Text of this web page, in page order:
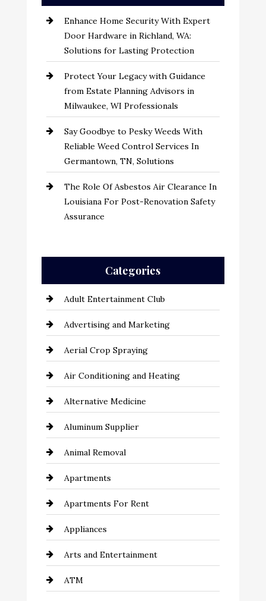
Enhance Home Security With Expert
Door Hardware in Richland, WA:
Solutions for Lasting Protection
Protect Your Legacy with Guidance
from Estate Planning Advisors in
Milwaukee, WI Professionals
Say Goodbye to Pesky Weeds With
Reliable Weed Control Services In
Germantown, TN, Solutions
The Role Of Asbestos Air Clearance In
Louisiana For Post-Renovation Safety
Assurance
Categories
Adult Entertainment Club
Advertising and Marketing
Aerial Crop Spraying
Air Conditioning and Heating
Alternative Medicine
Aluminum Supplier
Animal Removal
Apartments
Apartments For Rent
Appliances
Arts and Entertainment
ATM